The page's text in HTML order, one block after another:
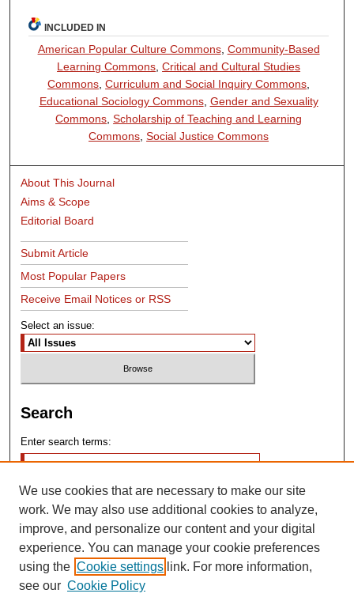
INCLUDED IN
American Popular Culture Commons, Community-Based
Learning Commons,Critical and Cultural Studies
Commons,Curriculum and Social Inquiry Commons,
Educational Sociology Commons, Gender and Sexuality
Commons,Scholarship of Teaching and Learning
Commons,Social Justice Commons
About This Journal
Aims & Scope
Editorial Board
Submit Article
Most Popular Papers
Receive Email Notices or RSS
Select an issue:
Search
Enter search terms:
Advanced Search
Search Help
We use cookies that are necessary to make our site
work. We may also use additional cookies to analyze,
improve, and personalize our content and your digital
experience. You can manage your cookie preferences
using the Cookie settings link. For more information,
see our Cookie Policy